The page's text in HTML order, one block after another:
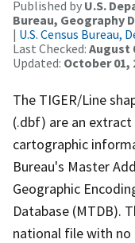
Published by U.S.
Bureau, Geography
| U.S. Census
Last Checked: August
Updated: October 01,
The TIGER/Line
(.dbf) are an
cartographic
Bureau's Master
Geographic
Database (MTDB).
national file with no